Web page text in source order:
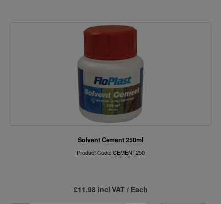
Solvent Cement 250ml
Product Code: CEMENT250
£11.98 incl VAT / Each